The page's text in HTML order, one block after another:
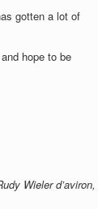
gotten a lot of
hope to be
Wieler d’aviron,